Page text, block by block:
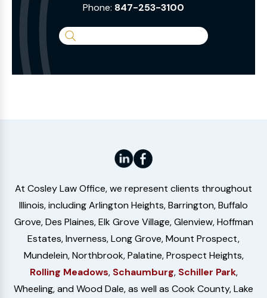
Phone: 847-253-3100
Search
Website
At Cosley Law Office, we represent clients throughout
Illinois, including Arlington Heights, Barrington, Buffalo
Grove, Des Plaines, Elk Grove Village, Glenview, Hoffman
Estates, Inverness, Long Grove, Mount Prospect,
Mundelein, Northbrook, Palatine, Prospect Heights,
Rolling Meadows, Schaumburg, Schiller Park,
Wheeling, and Wood Dale, as well as Cook County, Lake